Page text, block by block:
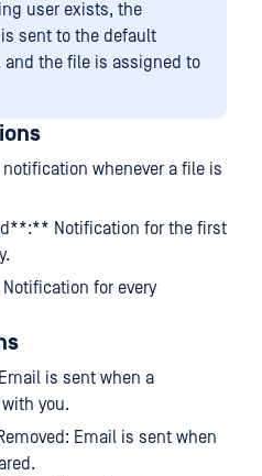
user exists, the
sent to the default
and the file is assigned to
notification whenever a file is
Notification for the first
for every
is sent when a
you.
Email is sent when